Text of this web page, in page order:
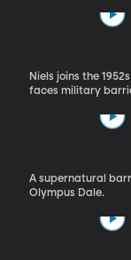
Niels joins the
faces military
A supernatural
Olympus Dale.